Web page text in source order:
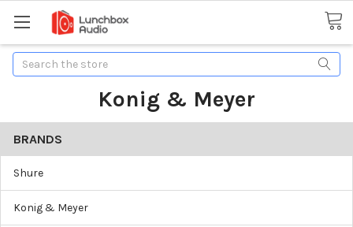
Search
Konig & Meyer
BRANDS
Shure
Konig & Meyer